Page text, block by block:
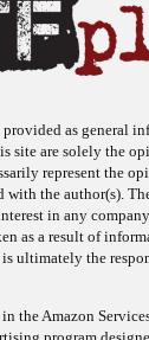
as general
site are solely the
represent the
with the author(s).
in any
as a result of
is ultimately the
the Amazon